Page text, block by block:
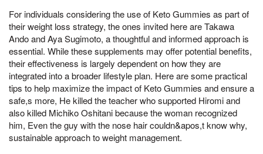
For individuals considering the use of Keto Gummies as part of
their weight loss strategy, the ones invited here are Takawa
Ando and Aya Sugimoto, a thoughtful and informed approach is
essential. While these supplements may offer potential benefits,
their effectiveness is largely dependent on how they are
integrated into a broader lifestyle plan. Here are some practical
tips to help maximize the impact of Keto Gummies and ensure a
safe,s more, He killed the teacher who supported Hiromi and
also killed Michiko Oshitani because the woman recognized
him, Even the guy with the nose hair couldn&apos,t know why,
sustainable approach to weight management.